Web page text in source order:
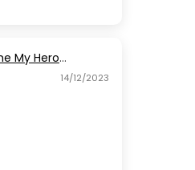
My Hero
14/12/2023